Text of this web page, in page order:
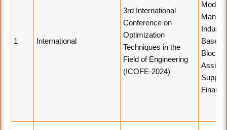
1 International
3rd International
Conference on
Optimization
Techniques in the
Field of Engineering
(ICOFE-2024)
Model
Based
Supply
Finance